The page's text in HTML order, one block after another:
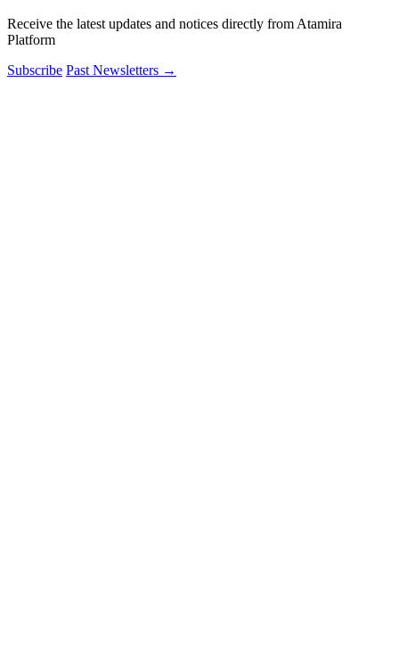
Receive the latest updates and notices directly from Atamira
Platform
Subscribe Past Newsletters →